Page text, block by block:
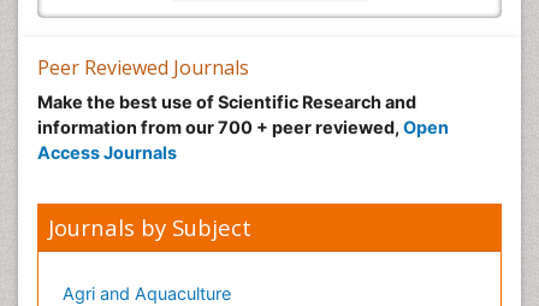
Peer Reviewed Journals
Make the best use of Scientific Research and
information from our 700 + peer reviewed, Open
Access Journals
Journals by Subject
Agri and Aquaculture